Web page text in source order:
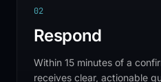
02
Respond
Within 15 minutes of a
receives clear, actionable